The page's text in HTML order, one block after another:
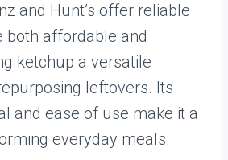
and Hunt’s offer reliable
both affordable and
ketchup a versatile
leftovers. Its
and ease of use make it a
everyday meals.